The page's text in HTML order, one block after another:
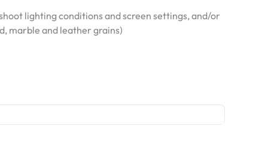
lighting conditions and screen settings, and/or
marble and leather grains)